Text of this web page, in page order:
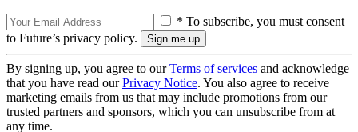
* To subscribe, you must consent
to Future’s privacy policy.
By signing up, you agree to ourTerms of services and acknowledge
that you have read ourPrivacy Notice. You also agree to receive
marketing emails from us that may include promotions from our
trusted partners and sponsors, which you can unsubscribe from at
any time.